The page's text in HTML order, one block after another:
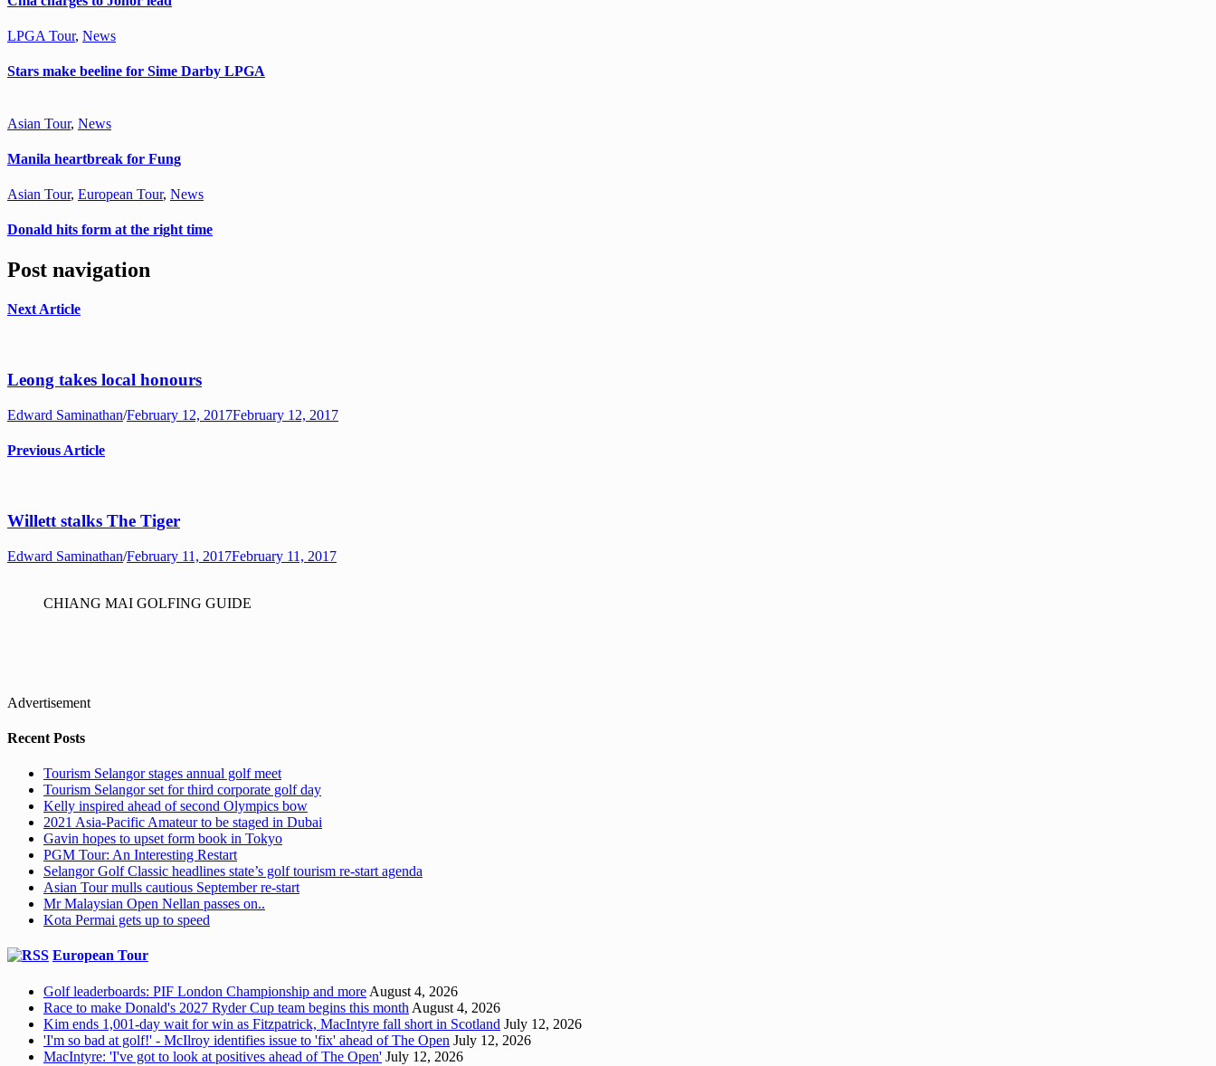
LPGA Tour, News
Stars make beeline for Sime Darby LPGA
Asian Tour, News
Manila heartbreak for Fung
Asian Tour, European Tour, News
Donald hits form at the right time
Post navigation
Next Article
Leong takes local honours
Edward Saminathan/February 12, 2017February 12, 2017
Previous Article
Willett stalks The Tiger
Edward Saminathan/February 11, 2017February 11, 2017
CHIANG MAI GOLFING GUIDE
Advertisement
Recent Posts
Tourism Selangor stages annual golf meet
Tourism Selangor set for third corporate golf day
Kelly inspired ahead of second Olympics bow
2021 Asia-Pacific Amateur to be staged in Dubai
Gavin hopes to upset form book in Tokyo
PGM Tour: An Interesting Restart
Selangor Golf Classic headlines state’s golf tourism re-start agenda
Asian Tour mulls cautious September re-start
Mr Malaysian Open Nellan passes on..
Kota Permai gets up to speed
European Tour
Golf leaderboards: PIF London Championship and more August 4, 2026
Race to make Donald's 2027 Ryder Cup team begins this month August 4, 2026
Kim ends 1,001-day wait for win as Fitzpatrick, MacIntyre fall short in Scotland July 12, 2026
'I'm so bad at golf!' - McIlroy identifies issue to 'fix' ahead of The Open July 12, 2026
MacIntyre: 'I've got to look at positives ahead of The Open' July 12, 2026